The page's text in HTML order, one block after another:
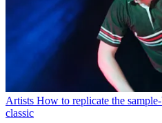
Artists How to replicate the
classic